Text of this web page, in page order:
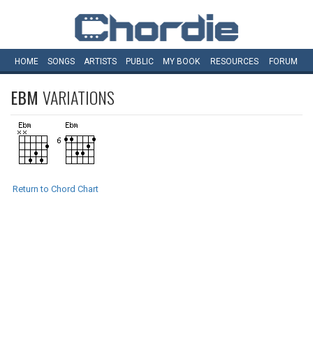
HOME SONGS ARTISTS PUBLIC MY BOOK RESOURCES FORUM
EBM VARIATIONS
Return to Chord Chart